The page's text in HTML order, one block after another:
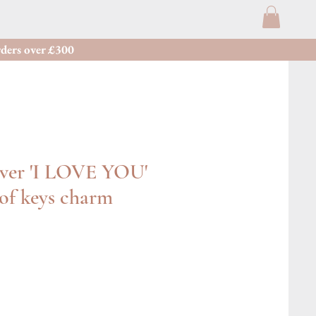
over £300
'I LOVE YOU'
keys charm